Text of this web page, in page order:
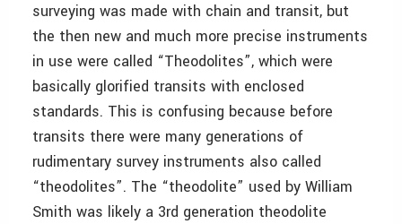
surveying was made with chain and transit, but
the then new and much more precise instruments
in use were called “Theodolites”, which were
basically glorified transits with enclosed
standards. This is confusing because before
transits there were many generations of
rudimentary survey instruments also called
“theodolites”. The “theodolite” used by William
Smith was likely a 3rd generation theodolite